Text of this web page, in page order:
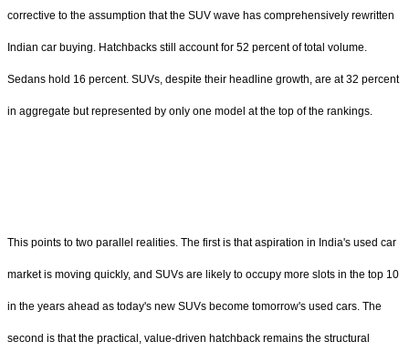
corrective to the assumption that the SUV wave has comprehensively rewritten
Indian car buying. Hatchbacks still account for 52 percent of total volume.
Sedans hold 16 percent. SUVs, despite their headline growth, are at 32 percent
in aggregate but represented by only one model at the top of the rankings.
This points to two parallel realities. The first is that aspiration in India's used car
market is moving quickly, and SUVs are likely to occupy more slots in the top 10
in the years ahead as today's new SUVs become tomorrow's used cars. The
second is that the practical, value-driven hatchback remains the structural